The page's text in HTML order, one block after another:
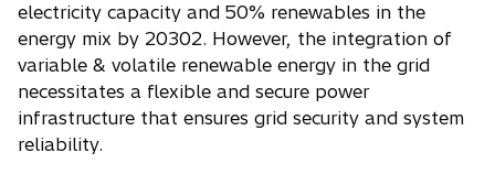
electricity capacity and 50% renewables in the
energy mix by 20302. However, the integration of
variable & volatile renewable energy in the grid
necessitates a flexible and secure power
infrastructure that ensures grid security and system
reliability.